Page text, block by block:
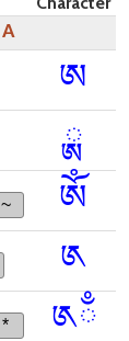
A
ཨ
ྸ
~ ༀ
༁
* ༁ྃ